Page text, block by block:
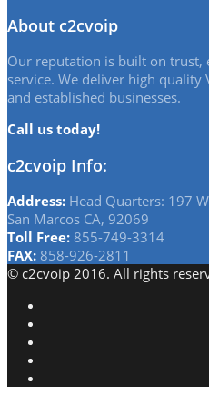
About c2cvoip
Our reputation is built on trust,
service. We deliver high quality
and established businesses.
Call us today!
c2cvoip Info:
Address: Head Quarters: 197
San Marcos CA, 92069
Toll Free: 855-749-3314
FAX: 858-926-2811
© c2cvoip 2016. All rights